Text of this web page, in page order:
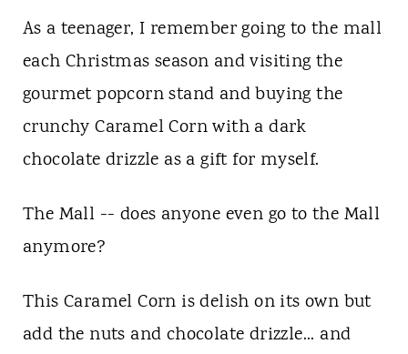
As a teenager, I remember going to the mall
each Christmas season and visiting the
gourmet popcorn stand and buying the
crunchy Caramel Corn with a dark
chocolate drizzle as a gift for myself.
The Mall -- does anyone even go to the Mall
anymore?
This Caramel Corn is delish on its own but
add the nuts and chocolate drizzle... and